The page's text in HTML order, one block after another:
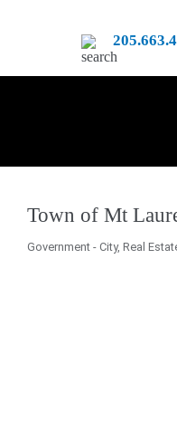
Town of Mt
Government - City Real